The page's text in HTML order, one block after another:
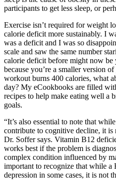
participants to get less sleep, or
Exercise isn’t required for weight
calorie deficit more sustainably. I
was a deficit and I was so
scale and saw the same number
calorie deficit before might now be
because you’re a smaller version
workout burns 400 calories, what
day? My eCookbooks are filled
recipes to help make eating well a
goals.
“It’s also essential to note that
contribute to cognitive decline, it is
Dr. Soffer says. Vitamin B12
works best if the problem is
complex condition influenced by
important to recognize that while
depression in some cases, it is not